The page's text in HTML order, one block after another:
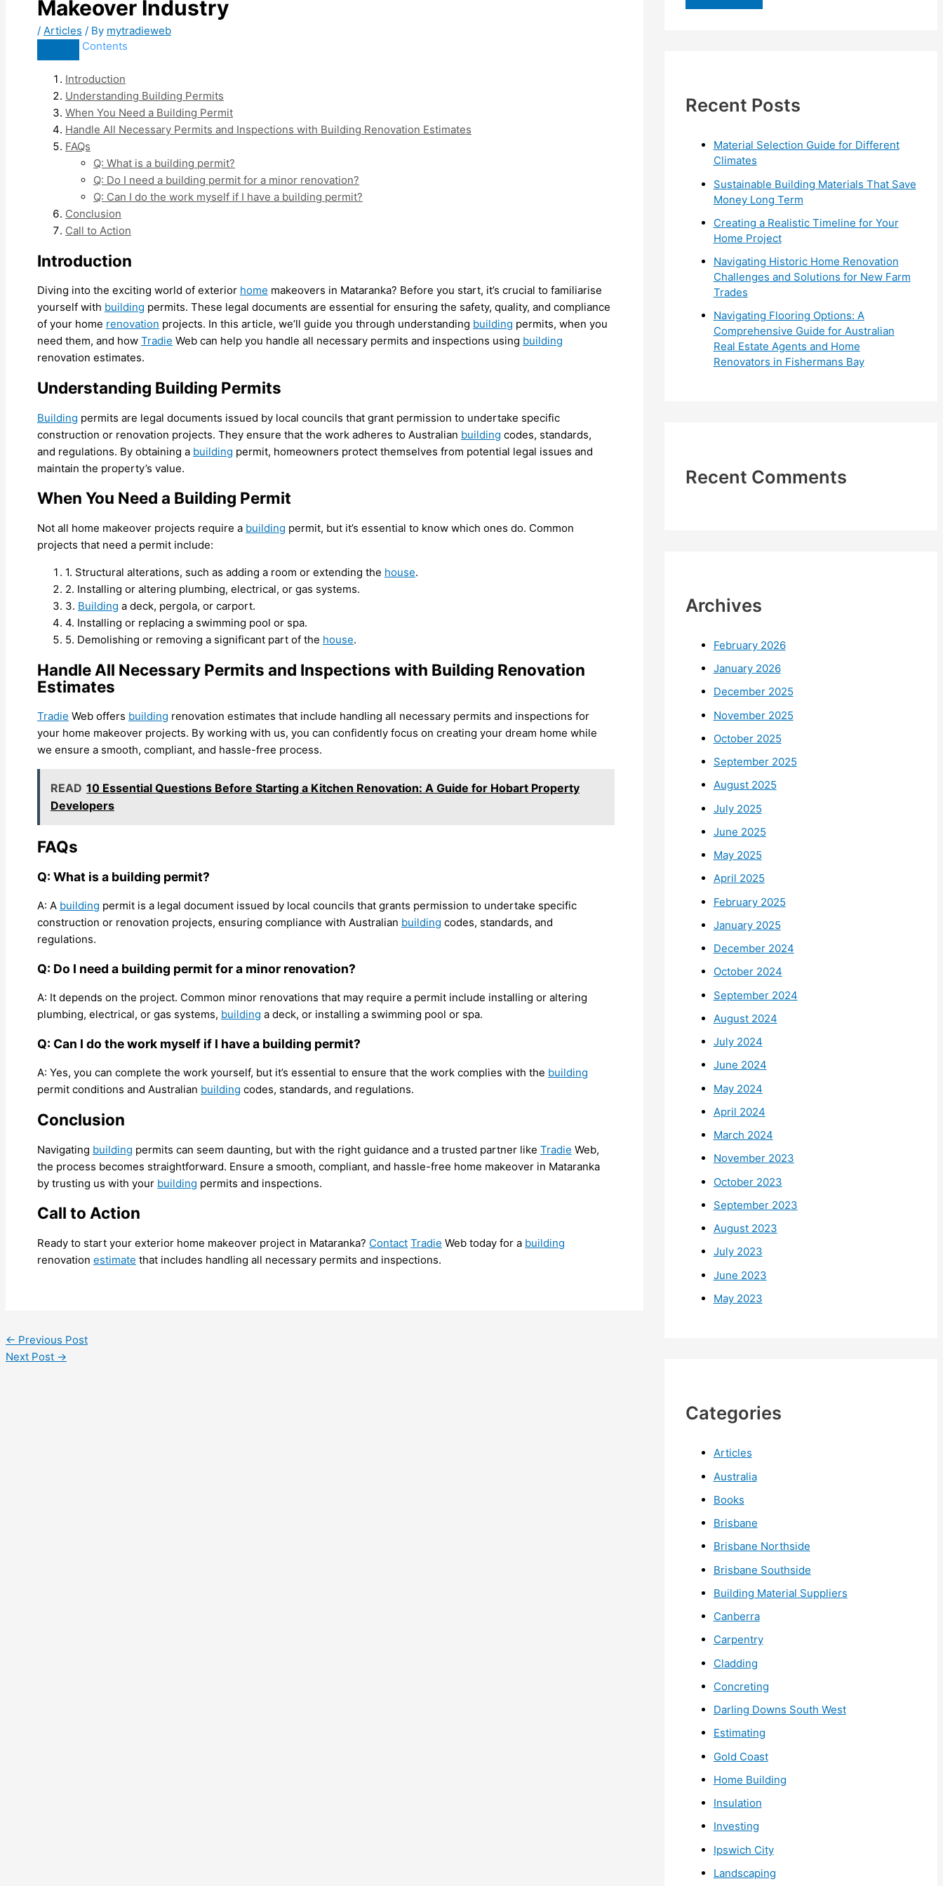
Makeover Industry
/ Articles / By mytradieweb
Contents
Introduction
Understanding Building Permits
When You Need a Building Permit
Handle All Necessary Permits and Inspections with Building Renovation Estimates
FAQs
Q: What is a building permit?
Q: Do I need a building permit for a minor renovation?
Q: Can I do the work myself if I have a building permit?
Conclusion
Call to Action
Introduction
Diving into the exciting world of exterior home makeovers in Mataranka? Before you start, it’s crucial to familiarise
yourself with building permits. These legal documents are essential for ensuring the safety, quality, and compliance
of your home renovation projects. In this article, we’ll guide you through understanding building permits, when you
need them, and how Tradie Web can help you handle all necessary permits and inspections using building
renovation estimates.
Understanding Building Permits
Building permits are legal documents issued by local councils that grant permission to undertake specific
construction or renovation projects. They ensure that the work adheres to Australian building codes, standards,
and regulations. By obtaining a building permit, homeowners protect themselves from potential legal issues and
maintain the property’s value.
When You Need a Building Permit
Not all home makeover projects require a building permit, but it’s essential to know which ones do. Common
projects that need a permit include:
1. Structural alterations, such as adding a room or extending the house.
2. Installing or altering plumbing, electrical, or gas systems.
3. Building a deck, pergola, or carport.
4. Installing or replacing a swimming pool or spa.
5. Demolishing or removing a significant part of the house.
Handle All Necessary Permits and Inspections with Building Renovation
Estimates
Tradie Web offers building renovation estimates that include handling all necessary permits and inspections for
your home makeover projects. By working with us, you can confidently focus on creating your dream home while
we ensure a smooth, compliant, and hassle-free process.
READ 10 Essential Questions Before Starting a Kitchen Renovation: A Guide for Hobart Property
Developers
FAQs
Q: What is a building permit?
A: A building permit is a legal document issued by local councils that grants permission to undertake specific
construction or renovation projects, ensuring compliance with Australian building codes, standards, and
regulations.
Q: Do I need a building permit for a minor renovation?
A: It depends on the project. Common minor renovations that may require a permit include installing or altering
plumbing, electrical, or gas systems, building a deck, or installing a swimming pool or spa.
Q: Can I do the work myself if I have a building permit?
A: Yes, you can complete the work yourself, but it’s essential to ensure that the work complies with the building
permit conditions and Australian building codes, standards, and regulations.
Conclusion
Navigating building permits can seem daunting, but with the right guidance and a trusted partner like Tradie Web,
the process becomes straightforward. Ensure a smooth, compliant, and hassle-free home makeover in Mataranka
by trusting us with your building permits and inspections.
Call to Action
Ready to start your exterior home makeover project in Mataranka? Contact Tradie Web today for a building
renovation estimate that includes handling all necessary permits and inspections.
← Previous Post
Next Post →
o
Recent Posts
Material Selection Guide for Different
Climates
Sustainable Building Materials That Save
Money Long Term
Creating a Realistic Timeline for Your
Home Project
Navigating Historic Home Renovation
Challenges and Solutions for New Farm
Trades
Navigating Flooring Options: A
Comprehensive Guide for Australian
Real Estate Agents and Home
Renovators in Fishermans Bay
Recent Comments
Archives
February 2026
January 2026
December 2025
November 2025
October 2025
September 2025
August 2025
July 2025
June 2025
May 2025
April 2025
February 2025
January 2025
December 2024
October 2024
September 2024
August 2024
July 2024
June 2024
May 2024
April 2024
March 2024
November 2023
October 2023
September 2023
August 2023
July 2023
June 2023
May 2023
Categories
Articles
Australia
Books
Brisbane
Brisbane Northside
Brisbane Southside
Building Material Suppliers
Canberra
Carpentry
Cladding
Concreting
Darling Downs South West
Estimating
Gold Coast
Home Building
Insulation
Investing
Ipswich City
Landscaping